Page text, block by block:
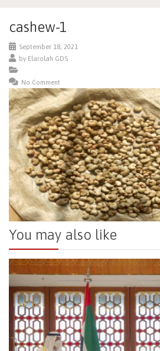
cashew-1
September 18, 2021
by Elarolah GDS
No Comment
You may also like